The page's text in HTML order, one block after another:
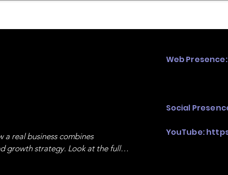
a real business combines
growth strategy. Look at the full
Web Presence:
Social
YouTube: